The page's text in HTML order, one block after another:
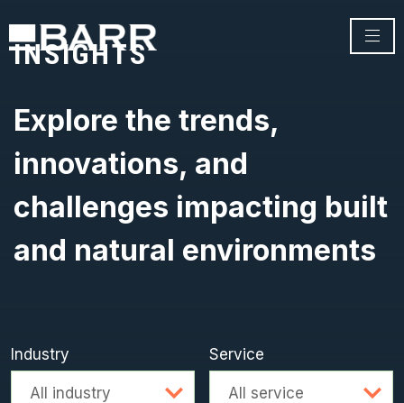
INSIGHTS
Explore the trends,
innovations, and
challenges impacting built
and natural environments
Advanced search
Industry
All industry
Service
All service